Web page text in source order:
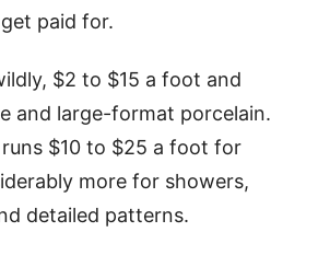
paid for.
$2 to $15 a foot and
and large-format porcelain.
$10 to $25 a foot for
more for showers,
detailed patterns.